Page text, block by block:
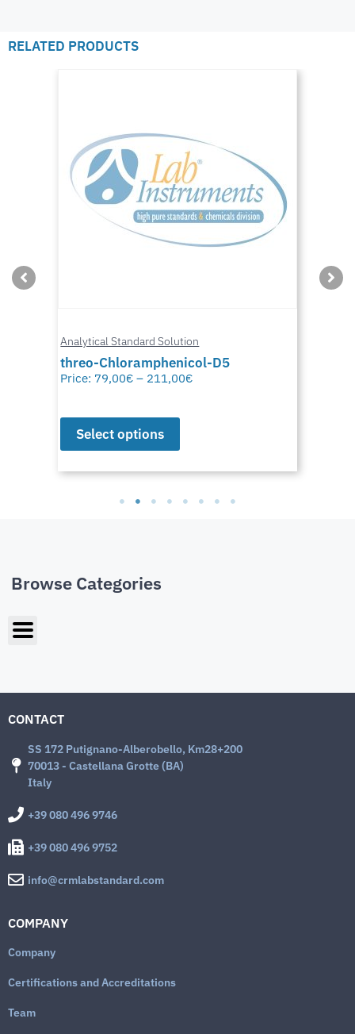
RELATED PRODUCTS
Analytical Standard Solution
threo-Chloramphenicol-D5
Price: 79,00€ – 211,00€
Select options
Browse Categories
CONTACT
SS 172 Putignano-Alberobello, Km28+200
70013 - Castellana Grotte (BA)
Italy
+39 080 496 9746
+39 080 496 9752
info@crmlabstandard.com
COMPANY
Company
Certifications and Accreditations
Team